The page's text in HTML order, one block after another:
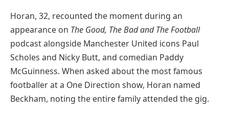
Horan, 32, recounted the moment during an
appearance on The Good, The Bad and The Football
podcast alongside Manchester United icons Paul
Scholes and Nicky Butt, and comedian Paddy
McGuinness. When asked about the most famous
footballer at a One Direction show, Horan named
Beckham, noting the entire family attended the gig.